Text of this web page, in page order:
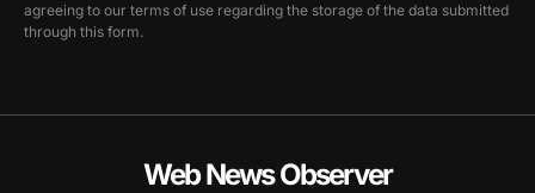
agreeing to our terms of use regarding the storage of the data submitted
through this form.
Web News Observer